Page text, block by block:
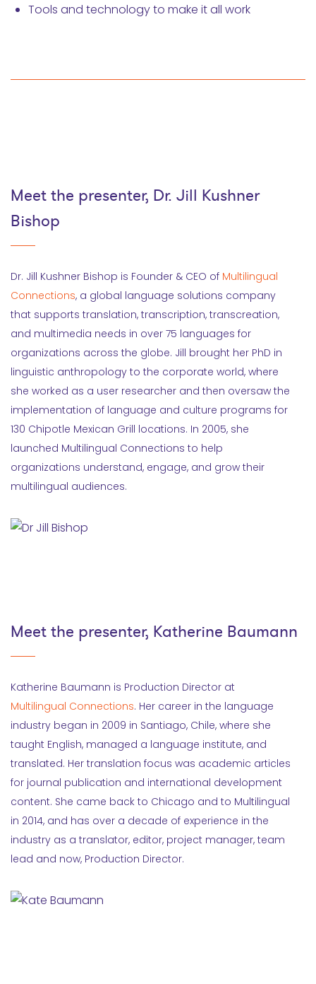
Tools and technology to make it all work
Meet the presenter, Dr. Jill Kushner
Bishop
Dr. Jill Kushner Bishop is Founder & CEO of Multilingual
Connections, a global language solutions company
that supports translation, transcription, transcreation,
and multimedia needs in over 75 languages for
organizations across the globe. Jill brought her PhD in
linguistic anthropology to the corporate world, where
she worked as a user researcher and then oversaw the
implementation of language and culture programs for
130 Chipotle Mexican Grill locations. In 2005, she
launched Multilingual Connections to help
organizations understand, engage, and grow their
multilingual audiences.
Meet the presenter, Katherine Baumann
Katherine Baumann is Production Director at
Multilingual Connections. Her career in the language
industry began in 2009 in Santiago, Chile, where she
taught English, managed a language institute, and
translated. Her translation focus was academic articles
for journal publication and international development
content. She came back to Chicago and to Multilingual
in 2014, and has over a decade of experience in the
industry as a translator, editor, project manager, team
lead and now, Production Director.